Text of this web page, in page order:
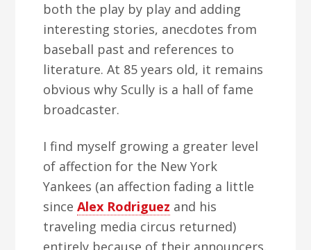
both the play by play and adding
interesting stories, anecdotes from
baseball past and references to
literature. At 85 years old, it remains
obvious why Scully is a hall of fame
broadcaster.
I find myself growing a greater level
of affection for the New York
Yankees (an affection fading a little
sinceAlex Rodriguez and his
traveling media circus returned)
entirely because of their announcers.